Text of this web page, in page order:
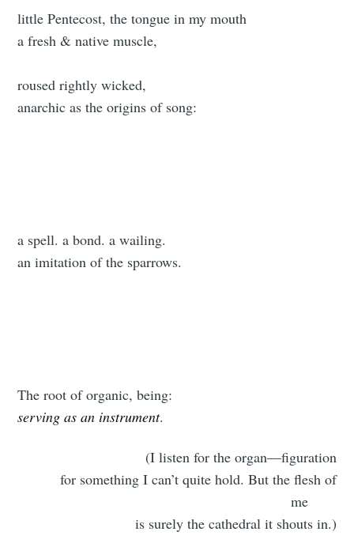
little Pentecost, the tongue in my mouth
a fresh & native muscle,
roused rightly wicked,
anarchic as the origins of song:
a spell. a bond. a wailing.
an imitation of the sparrows.
The root of organic, being:
serving as an instrument.
(I listen for the organ—figuration
for something I can’t quite hold. But the flesh of
me
is surely the cathedral it shouts in.)